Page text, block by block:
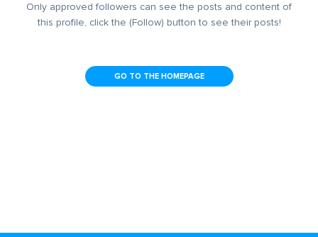
Only approved followers can see the posts and content of
this profile, click the (Follow) button to see their posts!
GO TO THE HOMEPAGE